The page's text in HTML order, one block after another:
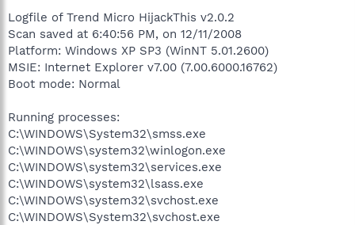
Logfile of Trend Micro HijackThis v2.0.2
Scan saved at 6:40:56 PM, on 12/11/2008
Platform: Windows XP SP3 (WinNT 5.01.2600)
MSIE: Internet Explorer v7.00 (7.00.6000.16762)
Boot mode: Normal
Running processes:
C:\WINDOWS\System32\smss.exe
C:\WINDOWS\system32\winlogon.exe
C:\WINDOWS\system32\services.exe
C:\WINDOWS\system32\lsass.exe
C:\WINDOWS\system32\svchost.exe
C:\WINDOWS\System32\svchost.exe